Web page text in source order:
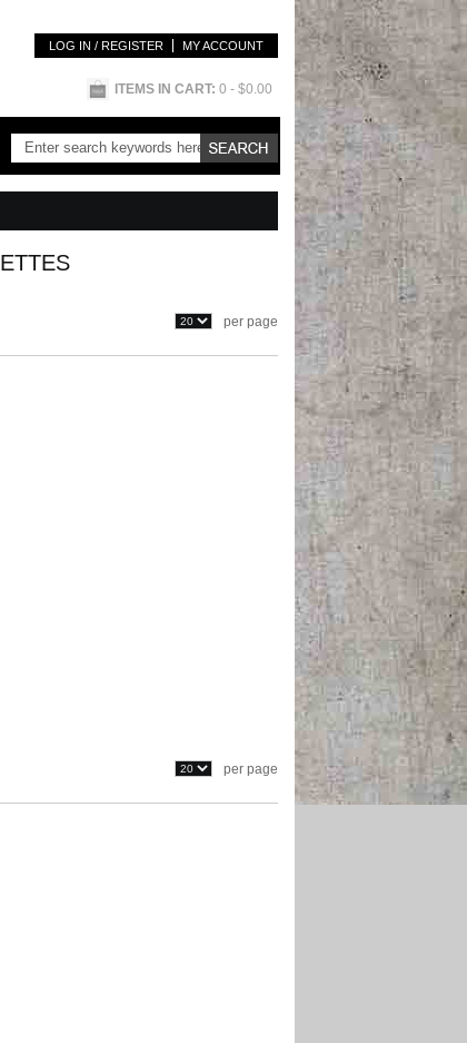
LOG IN / REGISTER MY ACCOUNT
ITEMS IN CART: 0 - $0.00
per page
per page